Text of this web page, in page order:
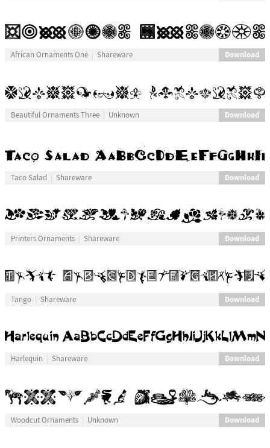
African Ornaments One Shareware Download
Beautiful Ornaments Three Unknown Download
Taco Salad Shareware Download
Printers Ornaments Shareware Download
Tango Shareware Download
Harlequin Shareware Download
Woodcut Ornaments Unknown Download